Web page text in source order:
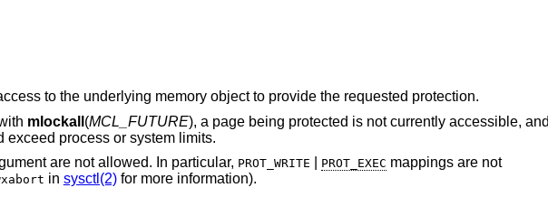
The process does not have sufficient access to the underlying memory object to provide the requested protection.
mlockall (MCL_FUTURE), a page being protected is not currently accessible, and
and locked would exceed process or system limits.
argument are not allowed. In particular, PROT_WRITE PROT_EXEC
in sysctl(2)for more information).